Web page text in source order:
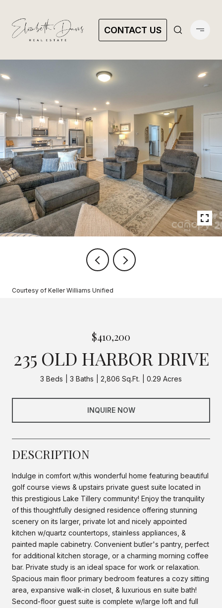
CONTACT US
Courtesy of Keller Williams Unified
$410,200
235 OLD HARBOR DRIVE
3 Beds 3 Baths 2,806 Sq.Ft. 0.29 Acres
INQUIRE NOW
DESCRIPTION
Indulge in comfort w/this wonderful home featuring beautiful
golf course views & upstairs private guest suite located in
this prestigious Lake Tillery community! Enjoy the tranquility
of this thoughtfully designed residence offering stunning
scenery on its larger, private lot and nicely appointed
kitchen w/quartz countertops, stainless appliances, &
painted maple cabinetry. Convenient butler's pantry, perfect
for additional kitchen storage, or a charming morning coffee
bar. Private study is an ideal space for work or relaxation.
Spacious main floor primary bedroom features a cozy sitting
area, expansive walk-in closet, & luxurious en suite bath!
Second-floor guest suite is complete w/large loft and full